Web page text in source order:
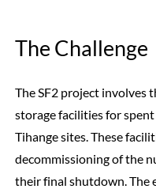
The Challenge
The SF2 project involves
storage facilities for
Tihange sites. These
decommissioning of the
their final shutdown. The